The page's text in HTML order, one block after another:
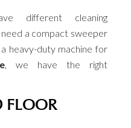
different cleaning
a compact sweeper
heavy-duty machine for
, we have the right
FLOOR